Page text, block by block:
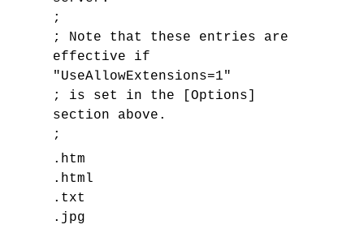
;
; Note that these entries are
effective if
"UseAllowExtensions=1"
; is set in the [Options]
section above.
;
.htm
.html
.txt
.jpg